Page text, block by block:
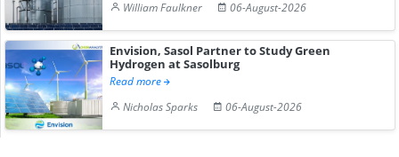
William Faulkner
06-August-2026
Envision, Sasol Partner to Study Green
Hydrogen at Sasolburg
Read more
Nicholas Sparks
06-August-2026